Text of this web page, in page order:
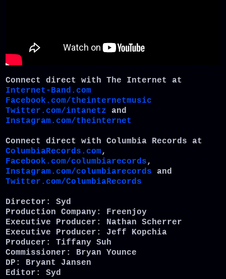
Connect direct with The Internet at
Internet-Band.com
Facebook.com/theinternetmusic
Twitter.com/intanetz and
Instagram.com/theinternet
Connect direct with Columbia Records at
ColumbiaRecords.com,
Facebook.com/columbiarecords,
Instagram.com/columbiarecords and
Twitter.com/ColumbiaRecords
Director: Syd
Production Company: Freenjoy
Executive Producer: Nathan Scherrer
Executive Producer: Jeff Kopchia
Producer: Tiffany Suh
Commissioner: Bryan Younce
DP: Bryant Jansen
Editor: Syd